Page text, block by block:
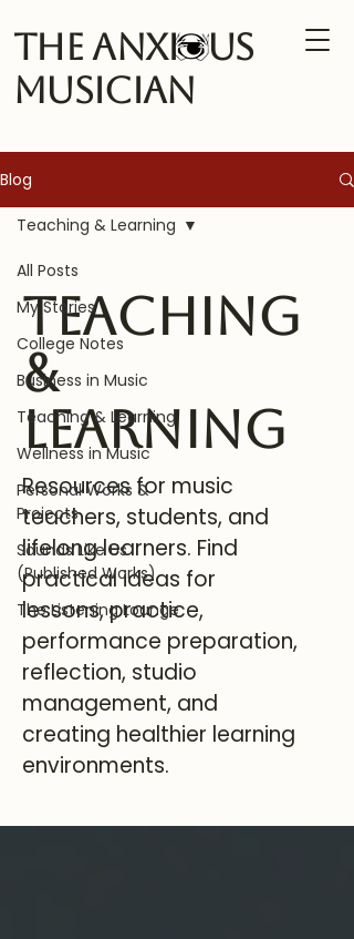
The Anxi us
Musician
Blog
All Posts
My Stories
College Notes
Business in Music
Teaching & Learning
Wellness in Music
Personal Works &
Projects
Sounds Like Us
(Published Works)
The Listening Lounge
Teaching & Learning
Teaching
&
Learning
Resources for music
teachers, students, and
lifelong learners. Find
practical ideas for
lessons, practice,
performance preparation,
reflection, studio
management, and
creating healthier learning
environments.